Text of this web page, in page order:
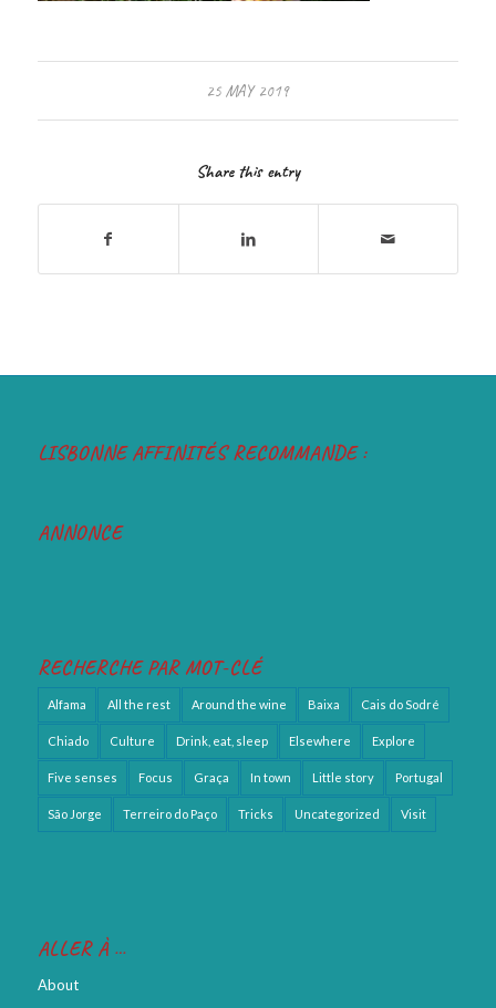
25 MAY 2019
Share this entry
LISBONNE AFFINITÉS RECOMMANDE :
ANNONCE
RECHERCHE PAR MOT-CLÉ
Alfama All the rest Around the wine Baixa Cais do Sodré
Chiado Culture Drink, eat, sleep Elsewhere Explore
Five senses Focus Graça In town Little story Portugal
São Jorge Terreiro do Paço Tricks Uncategorized Visit
ALLER À …
About